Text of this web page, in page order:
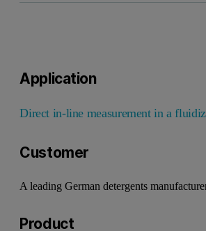
Application
Direct in-line measurement in a
Customer
A leading German detergents
Product